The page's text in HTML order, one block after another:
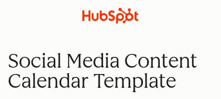
Social Media Content
Calendar Template